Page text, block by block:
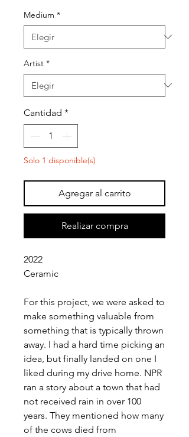
Medium *
Artist *
Cantidad *
Solo 1 disponible(s)
Agregar al carrito
Realizar compra
2022
Ceramic
For this project, we were asked to
make something valuable from
something that is typically thrown
away. I had a hard time picking an
idea, but finally landed on one I
liked during my drive home. NPR
ran a story about a town that had
not received rain in over 100
years. They mentioned how many
of the cows died from